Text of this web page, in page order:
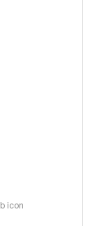
icon